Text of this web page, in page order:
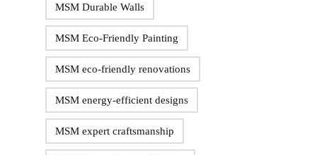
MSM Durable Walls
MSM Eco-Friendly Painting
MSM eco-friendly renovations
MSM energy-efficient designs
MSM expert craftsmanship